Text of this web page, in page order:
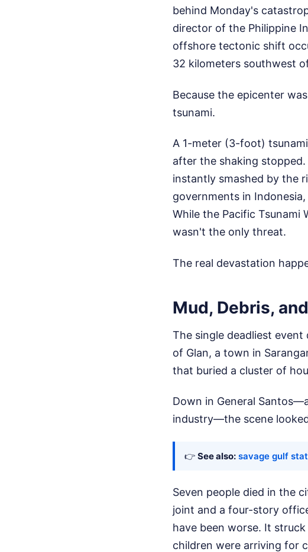
behind Monday's
director of the Philippine
offshore tectonic shift
32 kilometers southwest
Because the epicenter
tsunami.
A 1-meter (3-foot)
after the shaking stopped.
instantly smashed by the
governments in
While the Pacific Tsunami
wasn't the only threat.
The real devastation
Mud, Debris,
The single deadliest
of Glan, a town in
that buried a cluster of
Down in General
industry—the scene
👉 See also: savage gulf
Seven people died in the
joint and a four-story
have been worse. It
children were arriving for